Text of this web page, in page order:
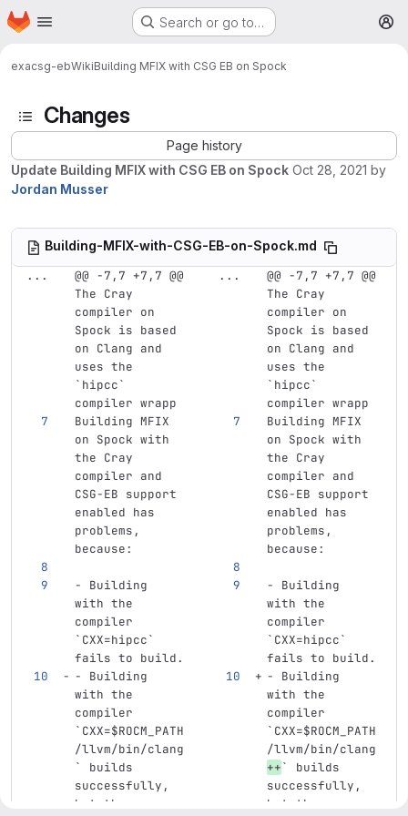
Skip to main content
Homepage Search or go to…
exacsg-ebWikiBuilding MFIX with CSG EB on Spock
Changes
Page history
Update Building MFIX with CSG EB on Spock Oct 28, 2021 by
Jordan Musser
Building-MFIX-with-CSG-EB-on-Spock.md
...
@@ -7,7 +7,7 @@
The Cray
compiler on
Spock is based
on Clang and
uses the
`hipcc`
compiler wrapp
...
@@ -7,7 +7,7 @@
The Cray
compiler on
Spock is based
on Clang and
uses the
`hipcc`
compiler wrapp
Building MFIX
on Spock with
the Cray
compiler and
CSG-EB support
enabled has
problems,
because:
Building MFIX
on Spock with
the Cray
compiler and
CSG-EB support
enabled has
problems,
because:
-
Building
with the
compiler
`CXX=hipcc`
fails to build.
-
Building
with the
compiler
`CXX=hipcc`
fails to build.
-
Building
with the
compiler
`CXX=$ROCM_PATH
/llvm/bin/clang
`
builds
successfully,
but the
-
Building
with the
compiler
`CXX=$ROCM_PATH
/llvm/bin/clang
++`
builds
successfully,
but the